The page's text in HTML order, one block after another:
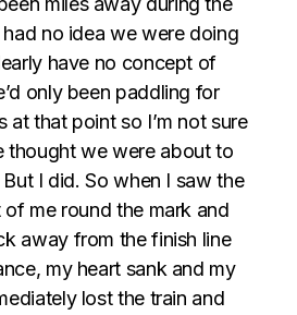
no idea we were doing
have no concept of
only been paddling for
at that point so I’m not sure
thought we were about to
I did. So when I saw the
me round the mark and
away from the finish line
my heart sank and my
lost the train and